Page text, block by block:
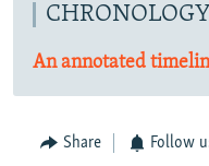
An annotated
Share Follow